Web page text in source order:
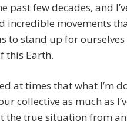
past few decades, and
incredible movements
to stand up for
this Earth.
at times that what I’m
collective as much as
the true situation from